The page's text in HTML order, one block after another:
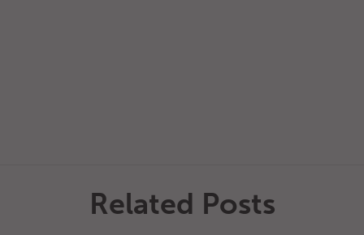
Related Posts